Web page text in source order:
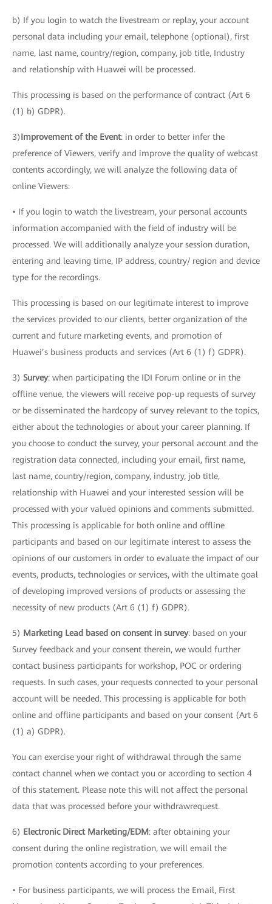
b) If you login to watch the livestream or replay, your account
personal data including your email, telephone (optional), first
name, last name, country/region, company, job title, Industry
and relationship with Huawei will be processed.
This processing is based on the performance of contract (Art 6
(1) b) GDPR).
3)Improvement of the Event: in order to better infer the
preference of Viewers, verify and improve the quality of webcast
contents accordingly, we will analyze the following data of
online Viewers:
• If you login to watch the livestream, your personal accounts
information accompanied with the field of industry will be
processed. We will additionally analyze your session duration,
entering and leaving time, IP address, country/ region and device
type for the recordings.
This processing is based on our legitimate interest to improve
the services provided to our clients, better organization of the
current and future marketing events, and promotion of
Huawei’s business products and services (Art 6 (1) f) GDPR).
3) Survey: when participating the IDI Forum online or in the
offline venue, the viewers will receive pop-up requests of survey
or be disseminated the hardcopy of survey relevant to the topics,
either about the technologies or about your career planning. If
you choose to conduct the survey, your personal account and the
registration data connected, including your email, first name,
last name, country/region, company, industry, job title,
relationship with Huawei and your interested session will be
processed with your valued opinions and comments submitted.
This processing is applicable for both online and offline
participants and based on our legitimate interest to assess the
opinions of our customers in order to evaluate the impact of our
events, products, technologies or services, with the ultimate goal
of developing improved versions of products or assessing the
necessity of new products (Art 6 (1) f) GDPR).
5) Marketing Lead based on consent in survey: based on your
Survey feedback and your consent therein, we would further
contact business participants for workshop, POC or ordering
requests. In such cases, your requests connected to your personal
account will be needed. This processing is applicable for both
online and offline participants and based on your consent (Art 6
(1) a) GDPR).
You can exercise your right of withdrawal through the same
contact channel when we contact you or according to section 4
of this statement. Please note this will not affect the personal
data that was processed before your withdrawrequest.
6) Electronic Direct Marketing/EDM: after obtaining your
consent during the online registration, we will email the
promotion contents according to your preferences.
• For business participants, we will process the Email, First